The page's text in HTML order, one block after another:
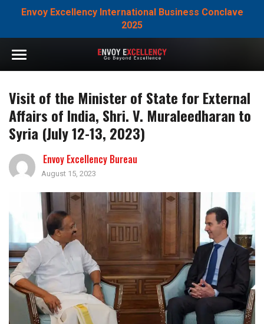
Envoy Excellency International Business Conclave
2025
Visit of the Minister of State for External
Affairs of India, Shri. V. Muraleedharan to
Syria (July 12-13, 2023)
Envoy Excellency Bureau
August 15, 2023